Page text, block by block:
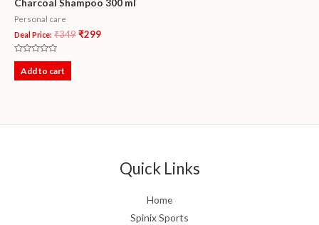
Charcoal Shampoo 300 ml
Personal care
Deal Price: ₹349₹299
Rated
outAdd to cart
Quick Links
Home
Spinix Sports